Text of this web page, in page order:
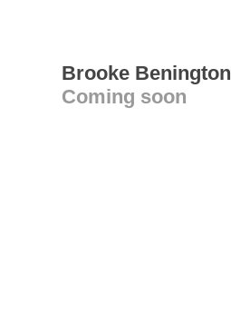
Brooke Benington
Coming soon